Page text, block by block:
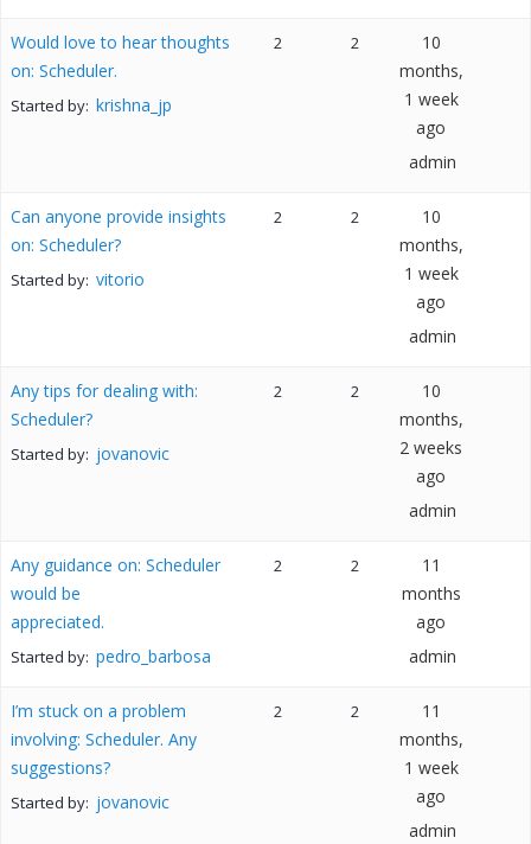
Would love to hear thoughts
on: Scheduler.
Started by: krishna_jp
2 2
10
months,
1 week
ago
admin
Can anyone provide insights
on: Scheduler?
Started by: vitorio
2 2
10
months,
1 week
ago
admin
Any tips for dealing with:
Scheduler?
Started by: jovanovic
2 2
10
months,
2 weeks
ago
admin
Any guidance on: Scheduler
would be
appreciated.
Started by: pedro_barbosa
2 2
11
months
ago
admin
I’m stuck on a problem
involving: Scheduler. Any
suggestions?
Started by: jovanovic
2 2
11
months,
1 week
ago
admin